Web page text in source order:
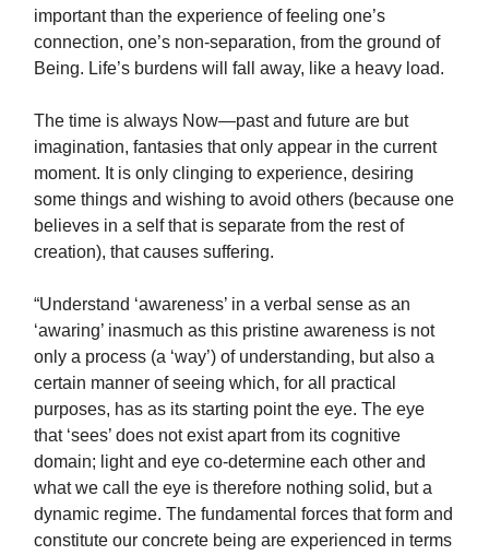
important than the experience of feeling one’s
connection, one’s non-separation, from the ground of
Being. Life’s burdens will fall away, like a heavy load.
The time is always Now—past and future are but
imagination, fantasies that only appear in the current
moment. It is only clinging to experience, desiring
some things and wishing to avoid others (because one
believes in a self that is separate from the rest of
creation), that causes suffering.
“Understand ‘awareness’ in a verbal sense as an
‘awaring’ inasmuch as this pristine awareness is not
only a process (a ‘way’) of understanding, but also a
certain manner of seeing which, for all practical
purposes, has as its starting point the eye. The eye
that ‘sees’ does not exist apart from its cognitive
domain; light and eye co-determine each other and
what we call the eye is therefore nothing solid, but a
dynamic regime. The fundamental forces that form and
constitute our concrete being are experienced in terms